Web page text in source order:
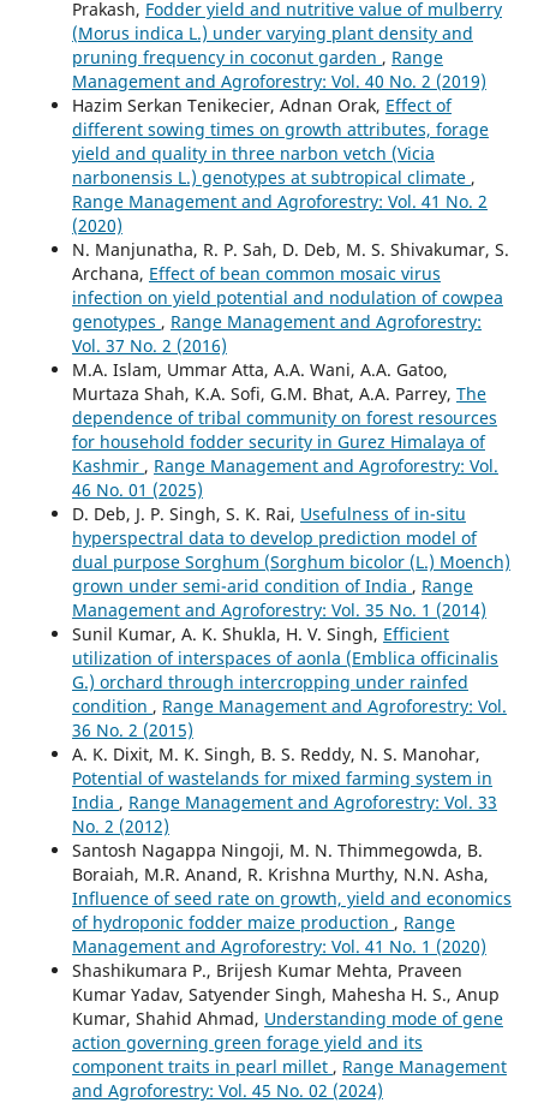
Prakash, Fodder yield and nutritive value of mulberry
(Morus indica L.) under varying plant density and
pruning frequency in coconut garden , Range
Management and Agroforestry: Vol. 40 No. 2 (2019)
Hazim Serkan Tenikecier, Adnan Orak, Effect of
different sowing times on growth attributes, forage
yield and quality in three narbon vetch (Vicia
narbonensis L.) genotypes at subtropical climate ,
Range Management and Agroforestry: Vol. 41 No. 2
(2020)
N. Manjunatha, R. P. Sah, D. Deb, M. S. Shivakumar, S.
Archana, Effect of bean common mosaic virus
infection on yield potential and nodulation of cowpea
genotypes , Range Management and Agroforestry:
Vol. 37 No. 2 (2016)
M.A. Islam, Ummar Atta, A.A. Wani, A.A. Gatoo,
Murtaza Shah, K.A. Sofi, G.M. Bhat, A.A. Parrey, The
dependence of tribal community on forest resources
for household fodder security in Gurez Himalaya of
Kashmir , Range Management and Agroforestry: Vol.
46 No. 01 (2025)
D. Deb, J. P. Singh, S. K. Rai, Usefulness of in-situ
hyperspectral data to develop prediction model of
dual purpose Sorghum (Sorghum bicolor (L.) Moench)
grown under semi-arid condition of India , Range
Management and Agroforestry: Vol. 35 No. 1 (2014)
Sunil Kumar, A. K. Shukla, H. V. Singh, Efficient
utilization of interspaces of aonla (Emblica officinalis
G.) orchard through intercropping under rainfed
condition , Range Management and Agroforestry: Vol.
36 No. 2 (2015)
A. K. Dixit, M. K. Singh, B. S. Reddy, N. S. Manohar,
Potential of wastelands for mixed farming system in
India , Range Management and Agroforestry: Vol. 33
No. 2 (2012)
Santosh Nagappa Ningoji, M. N. Thimmegowda, B.
Boraiah, M.R. Anand, R. Krishna Murthy, N.N. Asha,
Influence of seed rate on growth, yield and economics
of hydroponic fodder maize production , Range
Management and Agroforestry: Vol. 41 No. 1 (2020)
Shashikumara P., Brijesh Kumar Mehta, Praveen
Kumar Yadav, Satyender Singh, Mahesha H. S., Anup
Kumar, Shahid Ahmad, Understanding mode of gene
action governing green forage yield and its
component traits in pearl millet , Range Management
and Agroforestry: Vol. 45 No. 02 (2024)